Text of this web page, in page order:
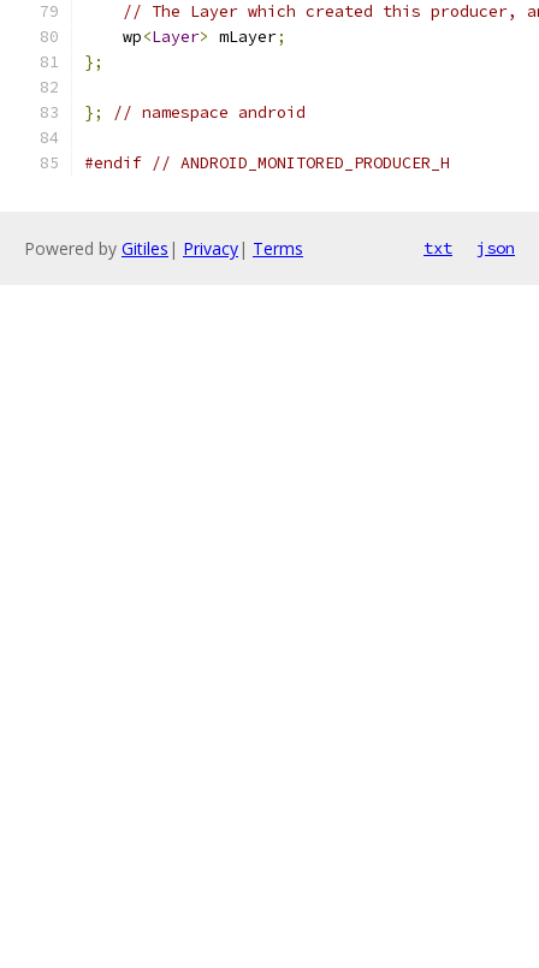
// The Layer which created this producer,
    wp
<Layer> mLayer;
};
}; // namespace android
#endif // ANDROID_MONITORED_PRODUCER_H
Powered by Gitiles | Privacy| Terms txt json